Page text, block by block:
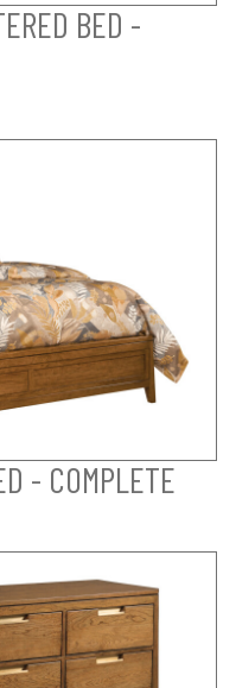
BED -
- COMPLETE